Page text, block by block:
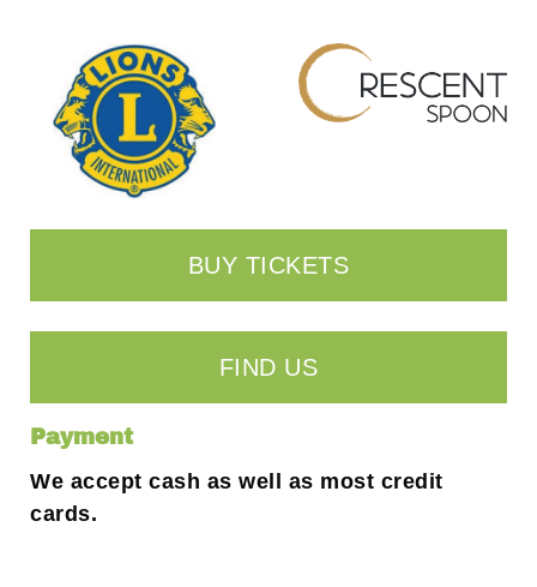
BUY TICKETS
FIND US
Payment
We accept cash as well as most credit
cards.